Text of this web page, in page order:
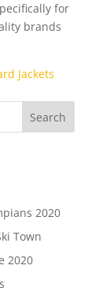
for
brands
Jackets
2020
Town
2020